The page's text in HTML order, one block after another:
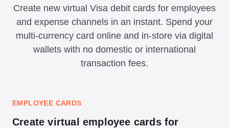
Create new virtual Visa debit cards for employees
and expense channels in an instant. Spend your
multi-currency card online and in-store via digital
wallets with no domestic or international
transaction fees.
EMPLOYEE CARDS
Create virtual employee cards for